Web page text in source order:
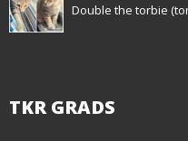
Double the torbie
TKR GRADS